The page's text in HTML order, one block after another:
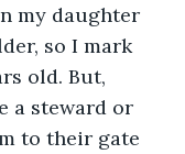
my daughter
so I mark
old. But,
a steward or
to their gate